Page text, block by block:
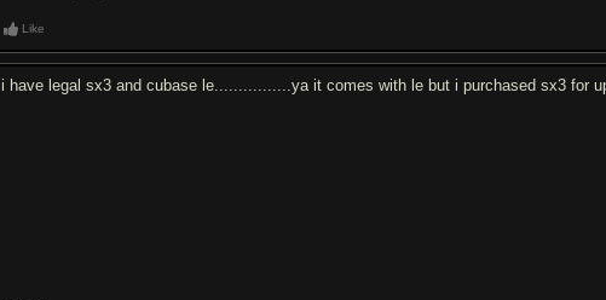
Like
i have legal sx3 and cubase le................ya it comes with le but i purchased sx3 for